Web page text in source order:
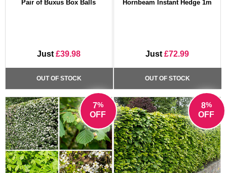
Pair of Buxus Box Balls
Just £39.98
OUT OF STOCK
Hornbeam Instant Hedge 1m
Just £72.99
OUT OF STOCK
7%
OFF
8%
OFF